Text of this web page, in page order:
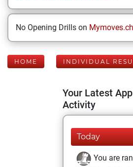
No Opening Drills on
HOME INDIVIDUAL
Your Latest App
Activity
Today
You are